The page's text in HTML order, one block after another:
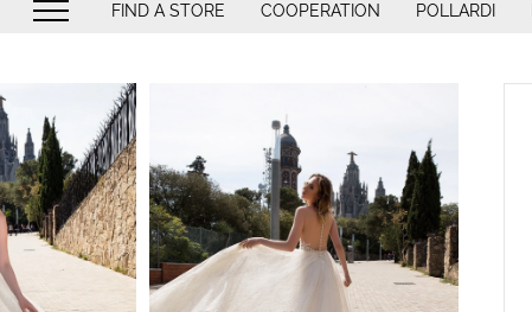
FIND A STORE COOPERATION POLLARDI